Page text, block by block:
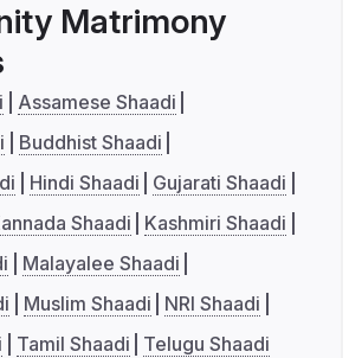
Matrimony
Assamese Shaadi
Buddhist Shaadi
Hindi Shaadi
Gujarati Shaadi
Shaadi
Kashmiri Shaadi
Malayalee Shaadi
Muslim Shaadi
NRI Shaadi
Tamil Shaadi Telugu Shaadi